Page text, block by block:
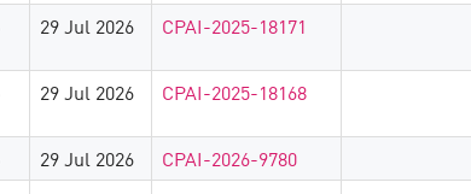
29 Jul 2026 CPAI-2025-18171
29 Jul 2026 CPAI-2025-18168
29 Jul 2026 CPAI-2026-9780